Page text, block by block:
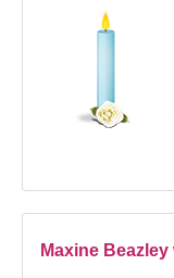
Maxine Beazley